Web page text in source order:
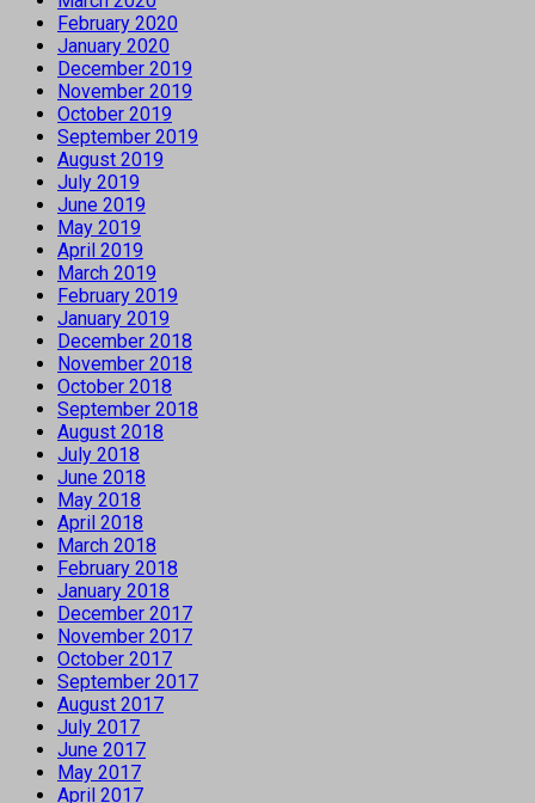
February 2020
January 2020
December 2019
November 2019
October 2019
September 2019
August 2019
July 2019
June 2019
May 2019
April 2019
March 2019
February 2019
January 2019
December 2018
November 2018
October 2018
September 2018
August 2018
July 2018
June 2018
May 2018
April 2018
March 2018
February 2018
January 2018
December 2017
November 2017
October 2017
September 2017
August 2017
July 2017
June 2017
May 2017
April 2017